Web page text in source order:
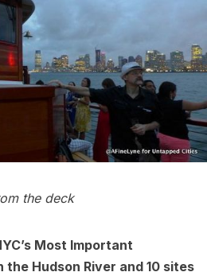
the deck
Most Important
Hudson River and 10 sites